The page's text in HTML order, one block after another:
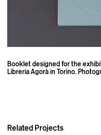
Booklet designed for the
Libreria Agorà in Torino.
Related Projects